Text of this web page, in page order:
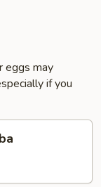
eggs may
if you